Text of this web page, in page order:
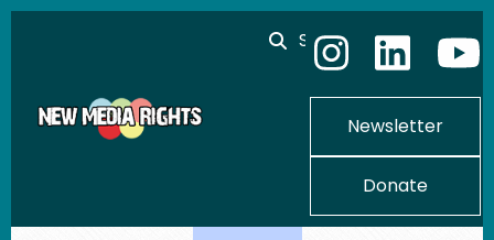
Skip to main content
Search
Newsletter
Donate